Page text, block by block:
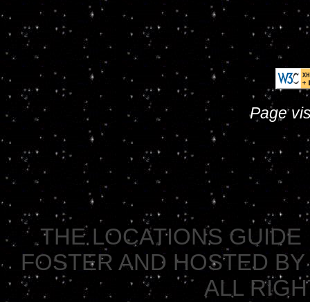
Page
THE LOCATIONS
FOSTER AND HOSTED
ALL